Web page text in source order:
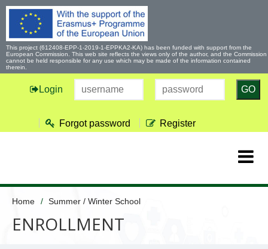
This project (612408-EPP-1-2019-1-EPPKA2-KA) has been funded with support from the
European Commission. This web site reflects the views only of the author, and the Commission
cannot be held responsible for any use which may be made of the information contained
therein.
Login GO
Forgot password Register
Home Summer / Winter School
ENROLLMENT